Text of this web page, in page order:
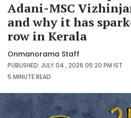
Adani-MSC
and why it has
row in Kerala
Onmanorama Staff
PUBLISHED: JULY 04 , 2026 05:20 PM IST
5 MINUTEREAD